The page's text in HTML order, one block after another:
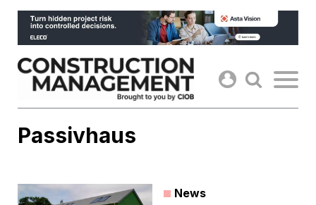
Skip
content
Passivhaus
News